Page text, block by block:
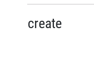
create